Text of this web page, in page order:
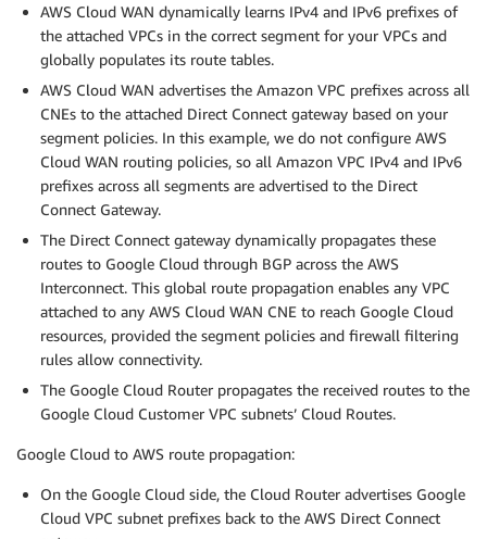
AWS Cloud WAN dynamically learns IPv4 and IPv6 prefixes of
the attached VPCs in the correct segment for your VPCs and
globally populates its route tables.
AWS Cloud WAN advertises the Amazon VPC prefixes across all
CNEs to the attached Direct Connect gateway based on your
segment policies. In this example, we do not configure AWS
Cloud WAN routing policies, so all Amazon VPC IPv4 and IPv6
prefixes across all segments are advertised to the Direct
Connect Gateway.
The Direct Connect gateway dynamically propagates these
routes to Google Cloud through BGP across the AWS
Interconnect. This global route propagation enables any VPC
attached to any AWS Cloud WAN CNE to reach Google Cloud
resources, provided the segment policies and firewall filtering
rules allow connectivity.
The Google Cloud Router propagates the received routes to the
Google Cloud Customer VPC subnets’ Cloud Routes.
Google Cloud to AWS route propagation:
On the Google Cloud side, the Cloud Router advertises Google
Cloud VPC subnet prefixes back to the AWS Direct Connect